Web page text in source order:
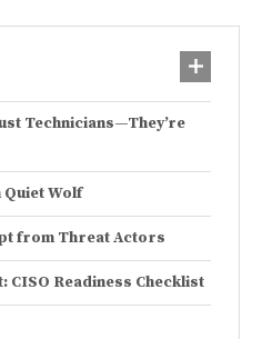
Technicians—They’re
Quiet Wolf
from Threat Actors
CISO Readiness Checklist